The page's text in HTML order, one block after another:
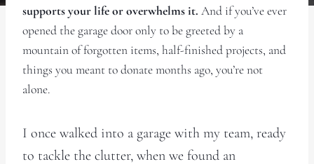
supports your life or overwhelms it. And if you’ve ever
opened the garage door only to be greeted by a
mountain of forgotten items, half-finished projects, and
things you meant to donate months ago, you’re not
alone.
I once walked into a garage with my team, ready
to tackle the clutter, when we found an